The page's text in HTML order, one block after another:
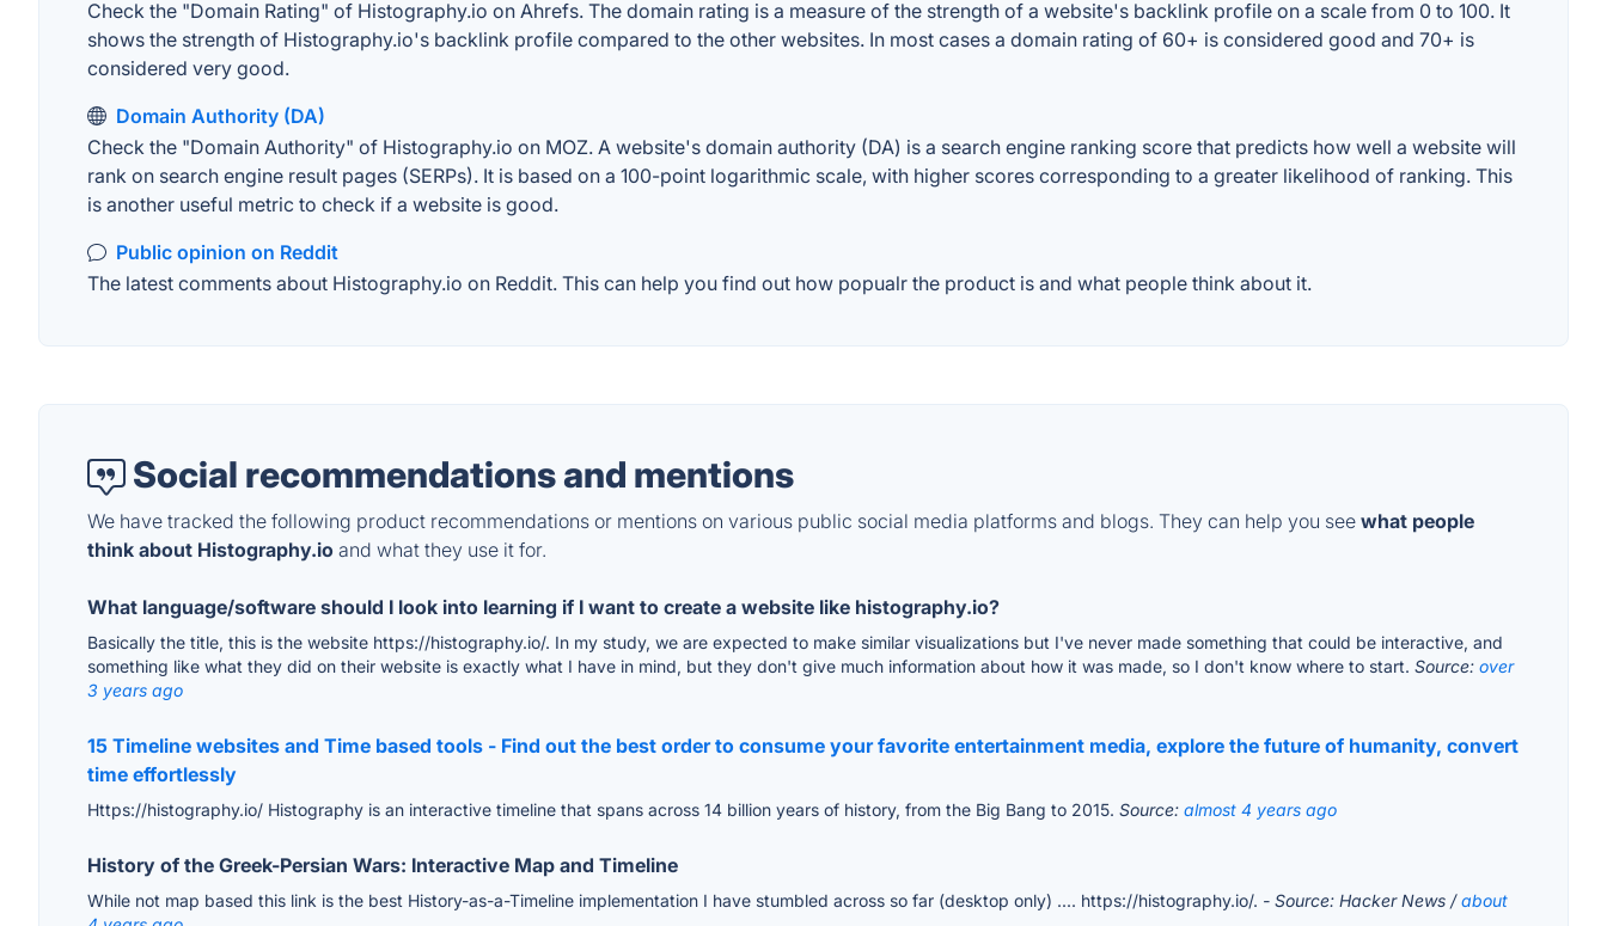
Check the "Domain Rating" of Histography.io on Ahrefs. The domain rating is a measure of the strength of a website's backlink profile on a scale from 0 to 100. It
shows the strength of Histography.io's backlink profile compared to the other websites. In most cases a domain rating of 60+ is considered good and 70+ is
considered very good.
Domain Authority (DA)
Check the "Domain Authority" of Histography.io on MOZ. A website's domain authority (DA) is a search engine ranking score that predicts how well a website will
rank on search engine result pages (SERPs). It is based on a 100-point logarithmic scale, with higher scores corresponding to a greater likelihood of ranking. This
is another useful metric to check if a website is good.
Public opinion on Reddit
The latest comments about Histography.io on Reddit. This can help you find out how popualr the product is and what people think about it.
Social recommendations and mentions
We have tracked the following product recommendations or mentions on various public social media platforms and blogs. They can help you see what people
think about Histography.io and what they use it for.
What language/software should I look into learning if I want to create a website like histography.io?
Basically the title, this is the website https://histography.io/. In my study, we are expected to make similar visualizations but I've never made something that could be interactive, and
something like what they did on their website is exactly what I have in mind, but they don't give much information about how it was made, so I don't know where to start. Source: over
3 years ago
15 Timeline websites and Time based tools - Find out the best order to consume your favorite entertainment media, explore the future of humanity, convert
time effortlessly
Https://histography.io/ Histography is an interactive timeline that spans across 14 billion years of history, from the Big Bang to 2015. Source: almost 4 years ago
History of the Greek-Persian Wars: Interactive Map and Timeline
While not map based this link is the best History-as-a-Timeline implementation I have stumbled across so far (desktop only) .... https://histography.io/. - Source: Hacker News /about